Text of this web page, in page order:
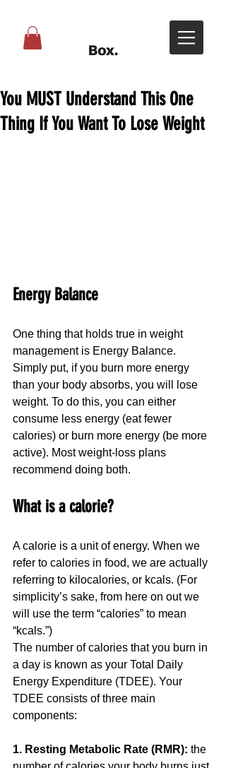
You MUST Understand This One
Thing If You Want To Lose Weight
Energy Balance
One thing that holds true in weight
management is Energy Balance.
Simply put, if you burn more energy
than your body absorbs, you will lose
weight. To do this, you can either
consume less energy (eat fewer
calories) or burn more energy (be more
active). Most weight-loss plans
recommend doing both.
What is a calorie?
A calorie is a unit of energy. When we
refer to calories in food, we are actually
referring to kilocalories, or kcals. (For
simplicity’s sake, from here on out we
will use the term “calories” to mean
“kcals.”)
The number of calories that you burn in
a day is known as your Total Daily
Energy Expenditure (TDEE). Your
TDEE consists of three main
components:
1. Resting Metabolic Rate (RMR): the